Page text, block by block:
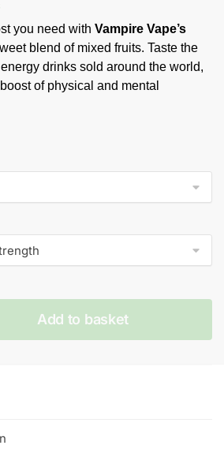
you need with Vampire Vape’s
blend of mixed fruits. Taste the
drinks sold around the world,
of physical and mental
Add to basket